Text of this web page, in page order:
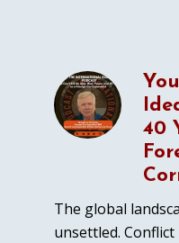
40
The global
unsettled. Conflict